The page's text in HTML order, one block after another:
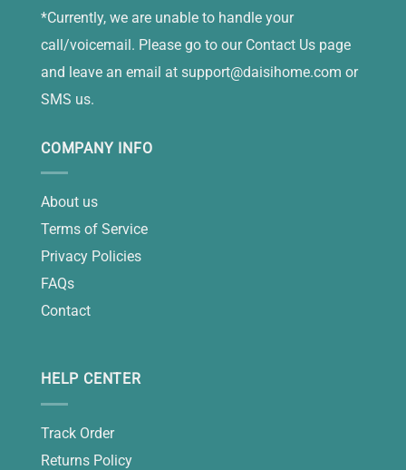
*Currently, we are unable to handle your
call/voicemail. Please go to our Contact Us page
and leave an email at support@daisihome.com or
SMS us.
COMPANY INFO
About us
Terms of Service
Privacy Policies
FAQs
Contact
HELP CENTER
Track Order
Returns Policy